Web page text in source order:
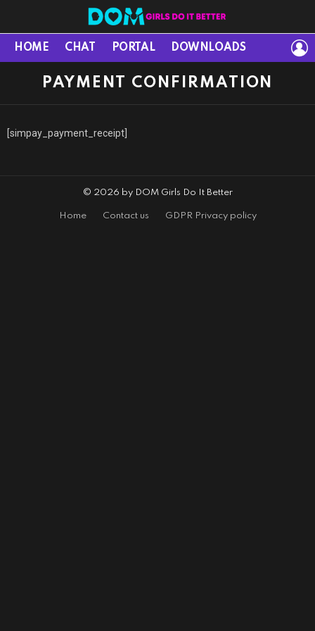
HOME CHAT PORTAL DOWNLOADS
PAYMENT CONFIRMATION
[simpay_payment_receipt]
© 2026 by DOM Girls Do It Better
Home Contact us GDPR Privacy policy